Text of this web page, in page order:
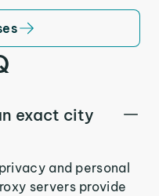
exact city
and personal
servers provide